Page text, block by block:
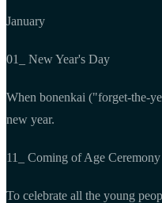
January
01_ New Year's Day
When bonenkai ("forget-the-
new year.
11_ Coming of Age Ceremony
To celebrate all the young